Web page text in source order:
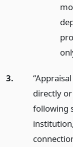
3.
directly
following